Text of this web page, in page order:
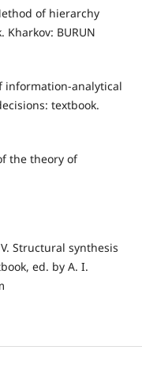
of hierarchy
BURUN
information-analytical
textbook.
the theory of
Structural synthesis
ed. by A. I.